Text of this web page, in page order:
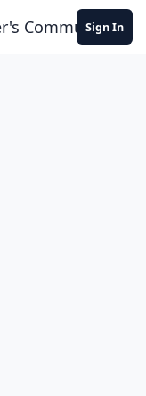
Community
Sign In